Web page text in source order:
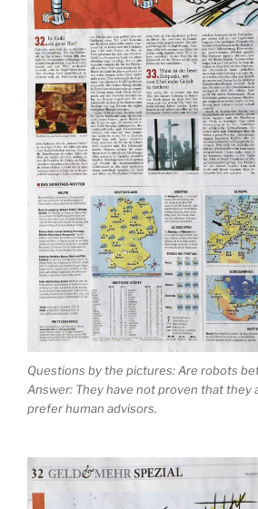
Questions by the pictures: Are robots
Answer: They have not proven that they
prefer human advisors.